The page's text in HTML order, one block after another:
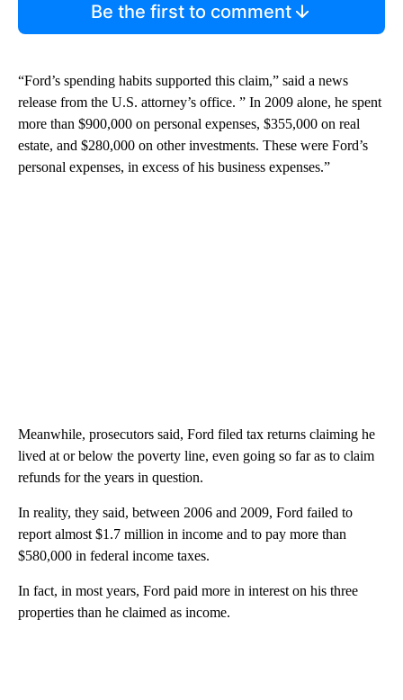
Be the first to comment
“Ford’s spending habits supported this claim,” said a news
release from the U.S. attorney’s office. ” In 2009 alone, he spent
more than $900,000 on personal expenses, $355,000 on real
estate, and $280,000 on other investments. These were Ford’s
personal expenses, in excess of his business expenses.”
Meanwhile, prosecutors said, Ford filed tax returns claiming he
lived at or below the poverty line, even going so far as to claim
refunds for the years in question.
In reality, they said, between 2006 and 2009, Ford failed to
report almost $1.7 million in income and to pay more than
$580,000 in federal income taxes.
In fact, in most years, Ford paid more in interest on his three
properties than he claimed as income.